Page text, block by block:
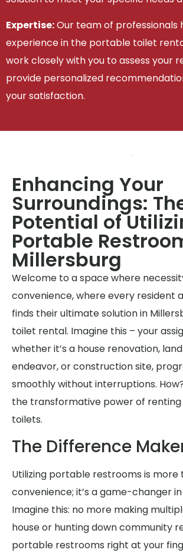
Expertise:Our team of professionals
experience in the portable toilet
work closely with you to assess your
provide personalized
your satisfaction.
Enhancing Your
Surroundings:
Potential of
Portable
Millersburg
Welcome to a space where
convenience, where every resident
finds their ultimate solution in
toilet rental. Imagine this – your
whether it’s a house renovation,
endeavor, or construction site,
smoothly without interruptions.
the transformative power of
toilets.
The Difference
Utilizing portable restrooms is more
convenience; it’s a game-changer
Imagine this: no more making
house or hunting down community
portable restrooms right at your